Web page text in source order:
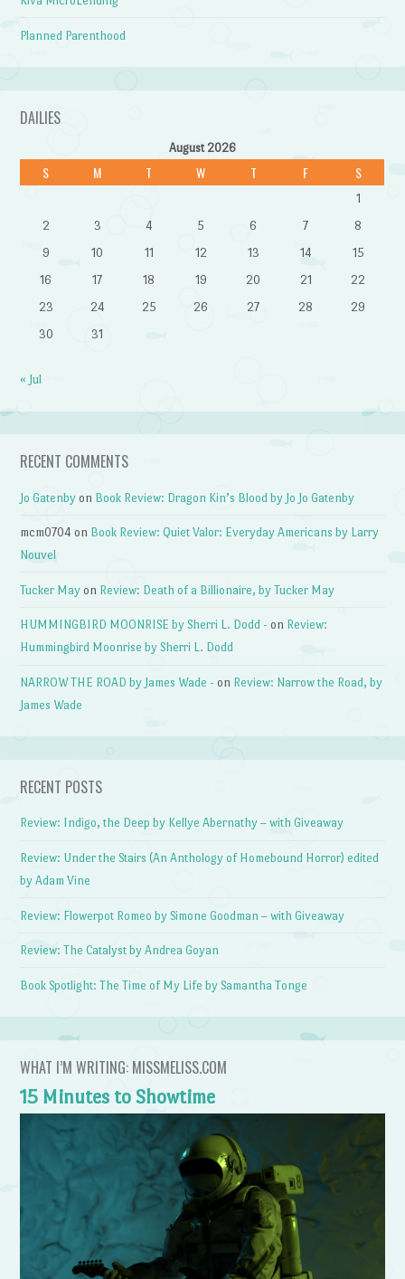
Planned Parenthood
DAILIES
August 2026
S M T W T F S
1
2
3 4 5 6 7
8
9
10 11 12 13 14
15
16
17 18 19 20 21
22
23
24 25 26 27 28
29
30
31
« Jul
RECENT COMMENTS
Jo Gatenby on Book Review: Dragon Kin’s Blood by Jo Jo Gatenby
mcm0704 on Book Review: Quiet Valor: Everyday Americans by Larry
Nouvel
Tucker May on Review: Death of a Billionaire, by Tucker May
HUMMINGBIRD MOONRISE by Sherri L. Dodd - on Review:
Hummingbird Moonrise by Sherri L. Dodd
NARROW THE ROAD by James Wade - on Review: Narrow the Road, by
James Wade
RECENT POSTS
Review: Indigo, the Deep by Kellye Abernathy – with Giveaway
Review: Under the Stairs (An Anthology of Homebound Horror) edited
by Adam Vine
Review: Flowerpot Romeo by Simone Goodman – with Giveaway
Review: The Catalyst by Andrea Goyan
Book Spotlight: The Time of My Life by Samantha Tonge
WHAT I’M WRITING: MISSMELISS.COM
15 Minutes to Showtime